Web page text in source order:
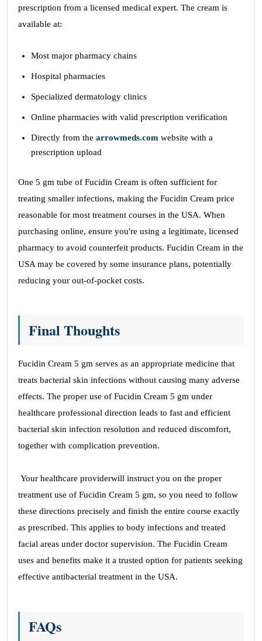
prescription from a licensed medical expert. The cream is
available at:
Most major pharmacy chains
Hospital pharmacies
Specialized dermatology clinics
Online pharmacies with valid prescription verification
Directly from the arrowmeds.com website with a
prescription upload
One 5 gm tube of Fucidin Cream is often sufficient for
treating smaller infections, making the Fucidin Cream price
reasonable for most treatment courses in the USA. When
purchasing online, ensure you're using a legitimate, licensed
pharmacy to avoid counterfeit products. Fucidin Cream in the
USA may be covered by some insurance plans, potentially
reducing your out-of-pocket costs.
Final Thoughts
Fucidin Cream 5 gm serves as an appropriate medicine that
treats bacterial skin infections without causing many adverse
effects. The proper use of Fucidin Cream 5 gm under
healthcare professional direction leads to fast and efficient
bacterial skin infection resolution and reduced discomfort,
together with complication prevention.
Your healthcare providerwill instruct you on the proper
treatment use of Fucidin Cream 5 gm, so you need to follow
these directions precisely and finish the entire course exactly
as prescribed. This applies to body infections and treated
facial areas under doctor supervision. The Fucidin Cream
uses and benefits make it a trusted option for patients seeking
effective antibacterial treatment in the USA.
FAQs